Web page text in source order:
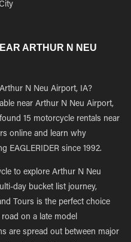
ARTHUR N NEU
N Neu Airport, IA?
near Arthur N Neu Airport,
15 motorcycle rentals near
online and learn why
EAGLERIDER since 1992.
to explore Arthur N Neu
day bucket list journey,
Tours is the perfect choice
on a late model
are spread out between major